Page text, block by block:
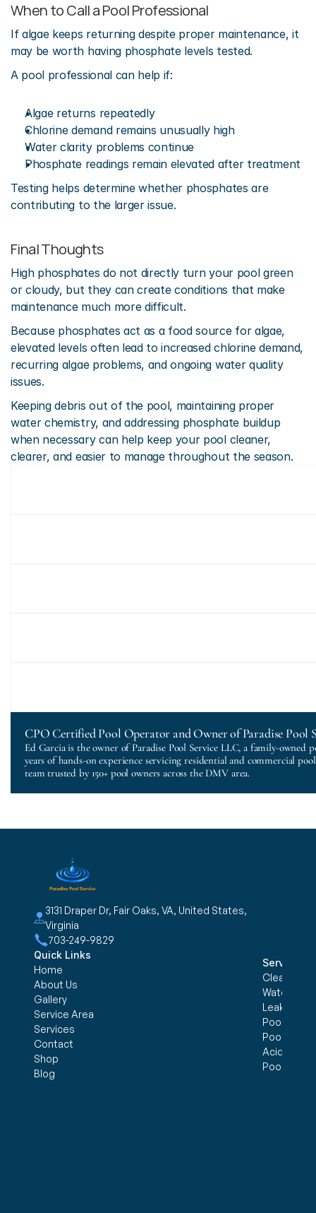
When to Call a Pool Professional
If algae keeps returning despite proper maintenance, it
may be worth having phosphate levels tested.
A pool professional can help if:
Algae returns repeatedly
Chlorine demand remains unusually high
Water clarity problems continue
Phosphate readings remain elevated after treatment
Testing helps determine whether phosphates are
contributing to the larger issue.
Final Thoughts
High phosphates do not directly turn your pool green
or cloudy, but they can create conditions that make
maintenance much more difficult.
Because phosphates act as a food source for algae,
elevated levels often lead to increased chlorine demand,
recurring algae problems, and ongoing water quality
issues.
Keeping debris out of the pool, maintaining proper
water chemistry, and addressing phosphate buildup
when necessary can help keep your pool cleaner,
clearer, and easier to manage throughout the season.
CPO Certified Pool Operator and Owner of Paradise Pool
Ed Garcia is the owner of Paradise Pool Service LLC, a family-owned
years of hands-on experience servicing residential and commercial
team trusted by 150+ pool owners across the DMV area.
3131 Draper Dr, Fair Oaks, VA, United States,
Virginia
703-249-9829
Quick Links
Home
About Us
Gallery
Service Area
Services
Contact
Shop
Blog
Services
Cleaning
Water
Leak
Pool
Pool
Acid Wash
Pool